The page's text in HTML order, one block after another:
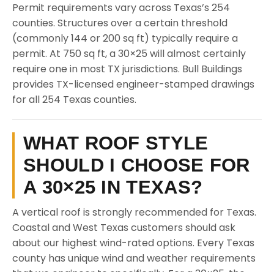
Permit requirements vary across Texas’s 254
counties. Structures over a certain threshold
(commonly 144 or 200 sq ft) typically require a
permit. At 750 sq ft, a 30×25 will almost certainly
require one in most TX jurisdictions. Bull Buildings
provides TX-licensed engineer-stamped drawings
for all 254 Texas counties.
WHAT ROOF STYLE
SHOULD I CHOOSE FOR
A 30×25 IN TEXAS?
A vertical roof is strongly recommended for Texas.
Coastal and West Texas customers should ask
about our highest wind-rated options. Every Texas
county has unique wind and weather requirements